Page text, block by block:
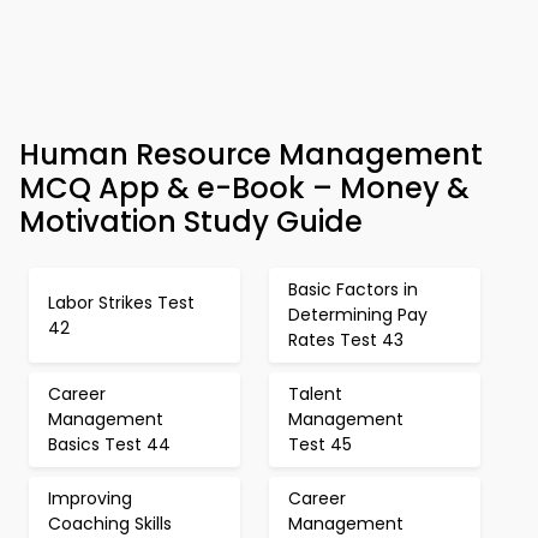
Human Resource Management
MCQ App & e-Book – Money &
Motivation Study Guide
Labor Strikes Test
42
Basic Factors in
Determining Pay
Rates Test 43
Career
Management
Basics Test 44
Talent
Management
Test 45
Improving
Coaching Skills
Career
Management